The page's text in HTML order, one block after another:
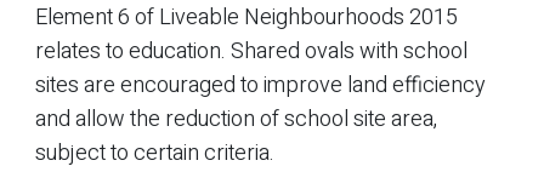
Element 6 of Liveable Neighbourhoods 2015
relates to education. Shared ovals with school
sites are encouraged to improve land efficiency
and allow the reduction of school site area,
subject to certain criteria.